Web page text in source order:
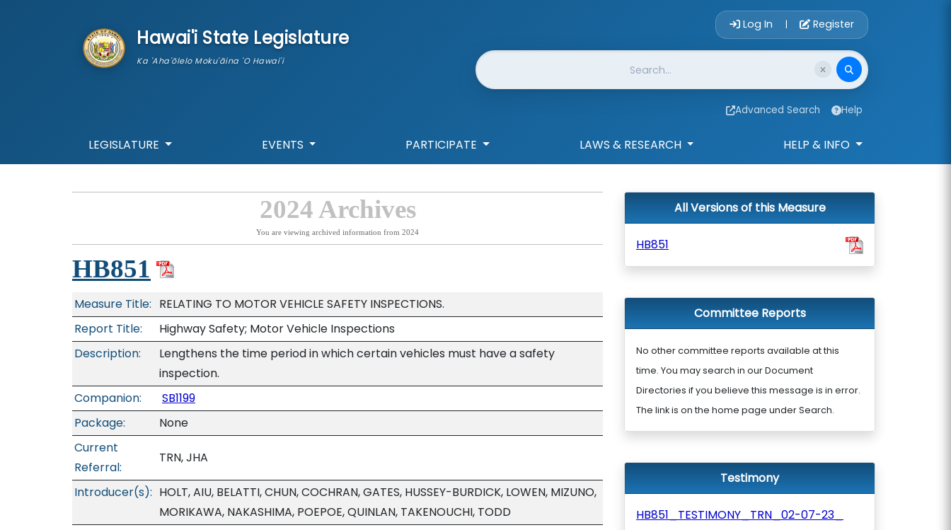
Hawai'i State Legislature
Ka 'Aha'ōlelo Moku'āina 'O Hawai'i
Account Login
Log In | Register
Website Search
Advanced Search Help
LEGISLATURE EVENTS PARTICIPATE LAWS & RESEARCH HELP & INFO
2024 Archives
You are viewing archived information from 2024
HB851
Measure Title: RELATING TO MOTOR VEHICLE SAFETY INSPECTIONS.
Report Title:
Highway Safety; Motor Vehicle Inspections
Description:
Lengthens the time period in which certain vehicles must have a safety
inspection.
Companion:
SB1199
Package:
None
Current
Referral:
TRN, JHA
Introducer(s): HOLT, AIU, BELATTI, CHUN, COCHRAN, GATES, HUSSEY-BURDICK, LOWEN, MIZUNO,
MORIKAWA, NAKASHIMA, POEPOE, QUINLAN, TAKENOUCHI, TODD
All Versions of this Measure
HB851
Committee Reports
No other committee reports available at this
time. You may search in our Document
Directories if you believe this message is in error.
The link is on the home page under Search.
Testimony
HB851_TESTIMONY_TRN_02-07-23_